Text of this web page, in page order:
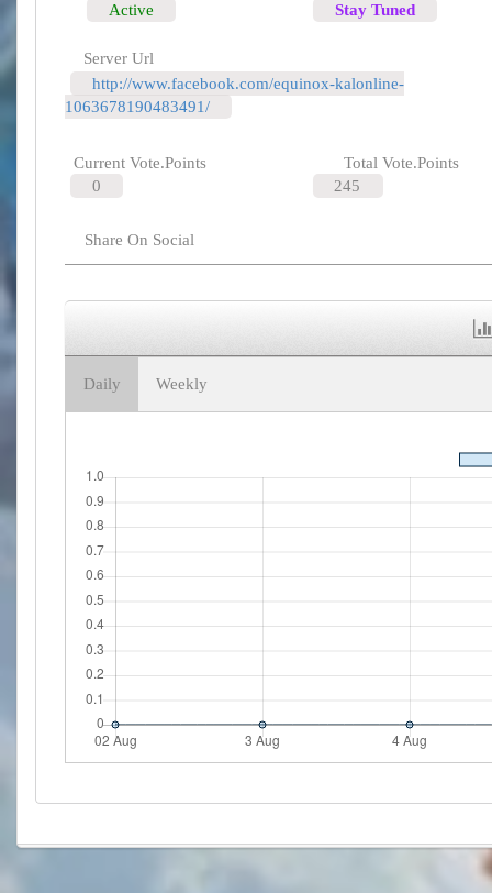
Active
Stay Tuned
Server Url
http://www.facebook.com/equinox-kalonline-
1063678190483491/
Current Vote.Points
0
Total Vote.Points
245
Share On Social
Daily Weekly